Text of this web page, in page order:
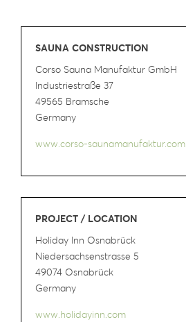
SAUNA CONSTRUCTION
Corso Sauna Manufaktur GmbH
Industriestraße 37
49565 Bramsche
Germany
www.corso-saunamanufaktur.com
PROJECT / LOCATION
Holiday Inn Osnabrück
Niedersachsenstrasse 5
49074 Osnabrück
Germany
www.holidayinn.com